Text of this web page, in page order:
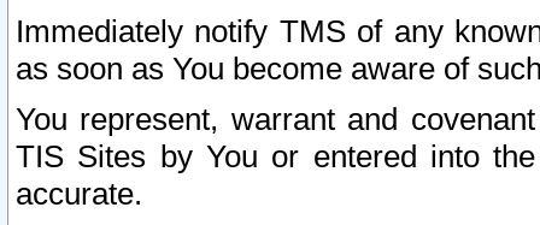
Immediately notify TMS of any
as soon as You become aware of
You represent, warrant and
TIS Sites by You or entered into
accurate.